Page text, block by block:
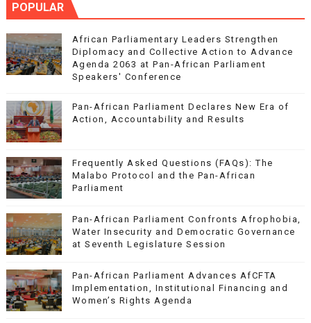
POPULAR
African Parliamentary Leaders Strengthen
Diplomacy and Collective Action to Advance
Agenda 2063 at Pan-African Parliament
Speakers' Conference
Pan-African Parliament Declares New Era of
Action, Accountability and Results
Frequently Asked Questions (FAQs): The
Malabo Protocol and the Pan-African
Parliament
Pan-African Parliament Confronts Afrophobia,
Water Insecurity and Democratic Governance
at Seventh Legislature Session
Pan-African Parliament Advances AfCFTA
Implementation, Institutional Financing and
Women’s Rights Agenda